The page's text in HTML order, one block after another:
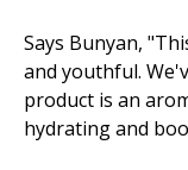
Says Bunyan,
and youthful.
product is an
hydrating and